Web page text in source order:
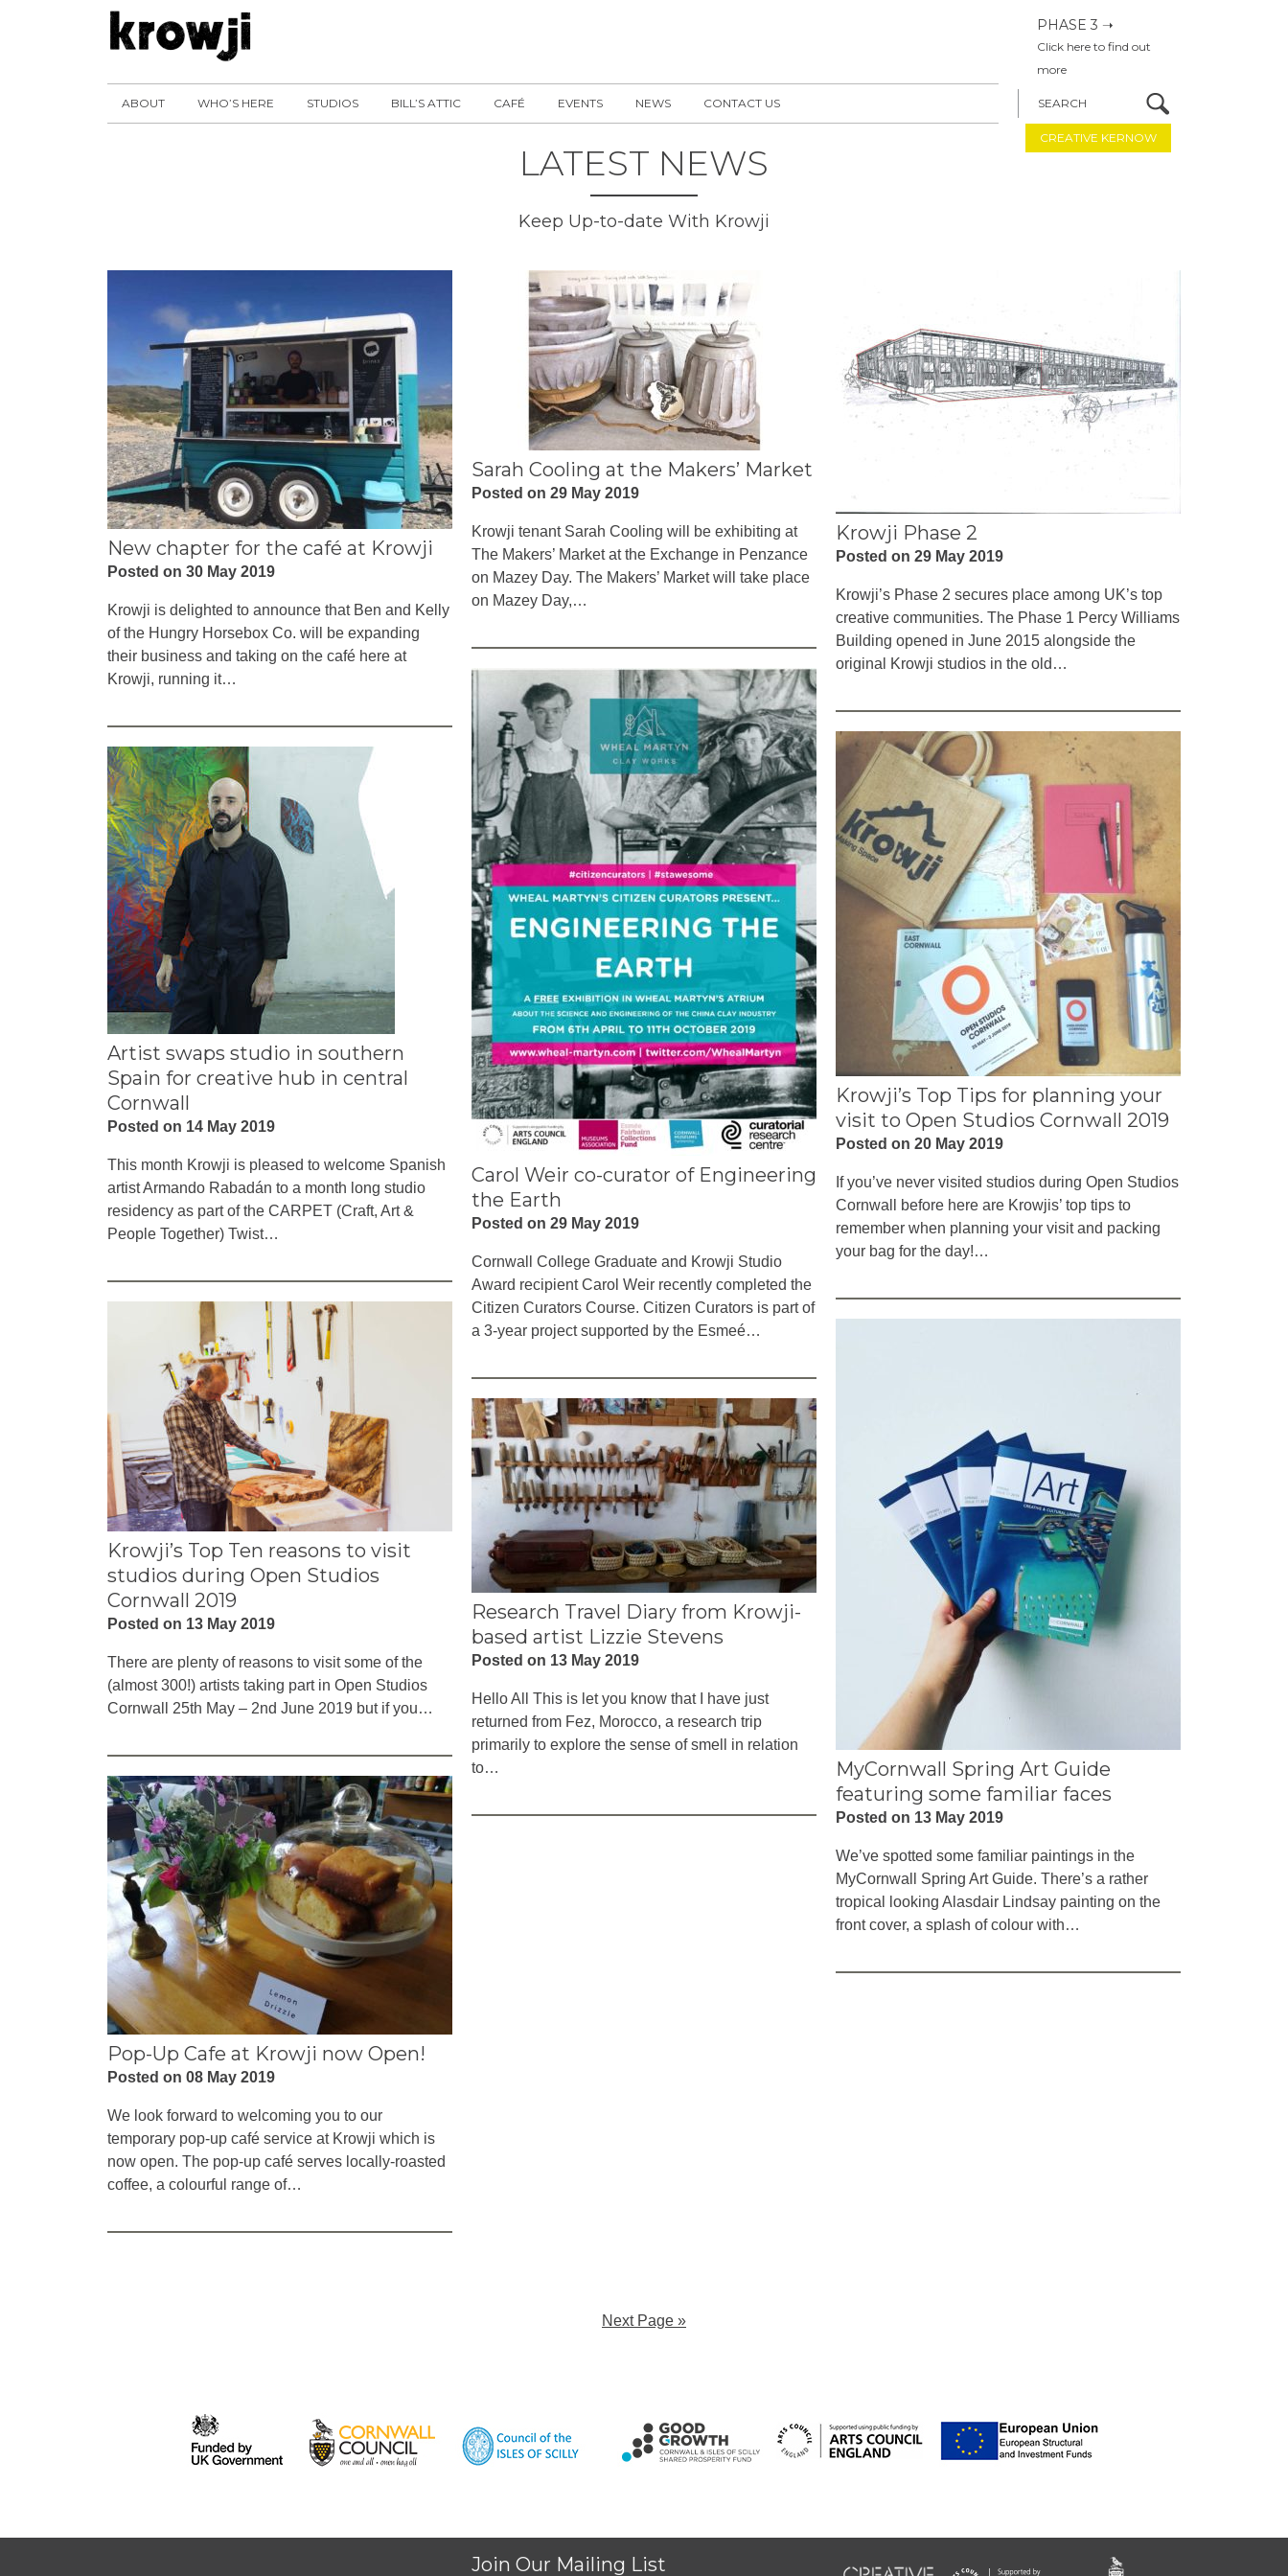
PHASE 3 ➝
Click here to find out
more
ABOUT WHO’S HERE STUDIOS BILL’S ATTIC CAFÉ EVENTS NEWS CONTACT US
CREATIVE KERNOW
SEARCH
LATEST NEWS
Keep Up-to-date With Krowji
New chapter for the café at Krowji
Posted on 30 May 2019
Krowji is delighted to announce that Ben and Kelly
of the Hungry Horsebox Co. will be expanding
their business and taking on the café here at
Krowji, running it…
Sarah Cooling at the Makers’ Market
Posted on 29 May 2019
Krowji tenant Sarah Cooling will be exhibiting at
The Makers’ Market at the Exchange in Penzance
on Mazey Day. The Makers’ Market will take place
on Mazey Day,…
Krowji Phase 2
Posted on 29 May 2019
Krowji’s Phase 2 secures place among UK’s top
creative communities. The Phase 1 Percy Williams
Building opened in June 2015 alongside the
original Krowji studios in the old…
Carol Weir co-curator of Engineering
the Earth
Posted on 29 May 2019
Cornwall College Graduate and Krowji Studio
Award recipient Carol Weir recently completed the
Citizen Curators Course. Citizen Curators is part of
a 3-year project supported by the Esmeé…
Krowji’s Top Tips for planning your
visit to Open Studios Cornwall 2019
Posted on 20 May 2019
If you’ve never visited studios during Open Studios
Cornwall before here are Krowjis’ top tips to
remember when planning your visit and packing
your bag for the day!…
Artist swaps studio in southern
Spain for creative hub in central
Cornwall
Posted on 14 May 2019
This month Krowji is pleased to welcome Spanish
artist Armando Rabadán to a month long studio
residency as part of the CARPET (Craft, Art &
People Together) Twist…
Krowji’s Top Ten reasons to visit
studios during Open Studios
Cornwall 2019
Posted on 13 May 2019
There are plenty of reasons to visit some of the
(almost 300!) artists taking part in Open Studios
Cornwall 25th May – 2nd June 2019 but if you…
MyCornwall Spring Art Guide
featuring some familiar faces
Posted on 13 May 2019
We’ve spotted some familiar paintings in the
MyCornwall Spring Art Guide. There’s a rather
tropical looking Alasdair Lindsay painting on the
front cover, a splash of colour with…
Research Travel Diary from Krowji-
based artist Lizzie Stevens
Posted on 13 May 2019
Hello All This is let you know that I have just
returned from Fez, Morocco, a research trip
primarily to explore the sense of smell in relation
to…
Pop-Up Cafe at Krowji now Open!
Posted on 08 May 2019
We look forward to welcoming you to our
temporary pop-up café service at Krowji which is
now open. The pop-up café serves locally-roasted
coffee, a colourful range of…
Next Page »
Join Our Mailing List